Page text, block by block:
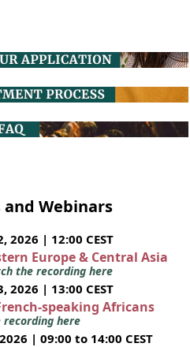
and Webinars
2026 | 12:00 CEST
Europe & Central Asia
the recording here
2026 | 13:00 CEST
speaking Africans
recording here
| 09:00 to 14:00 CEST